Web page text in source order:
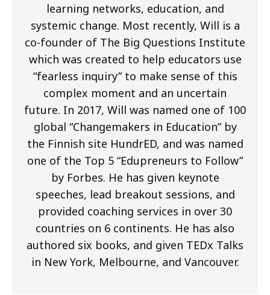
learning networks, education, and
systemic change. Most recently, Will is a
co-founder of The Big Questions Institute
which was created to help educators use
“fearless inquiry” to make sense of this
complex moment and an uncertain
future. In 2017, Will was named one of 100
global “Changemakers in Education” by
the Finnish site HundrED, and was named
one of the Top 5 “Edupreneurs to Follow”
by Forbes. He has given keynote
speeches, lead breakout sessions, and
provided coaching services in over 30
countries on 6 continents. He has also
authored six books, and given TEDx Talks
in New York, Melbourne, and Vancouver.